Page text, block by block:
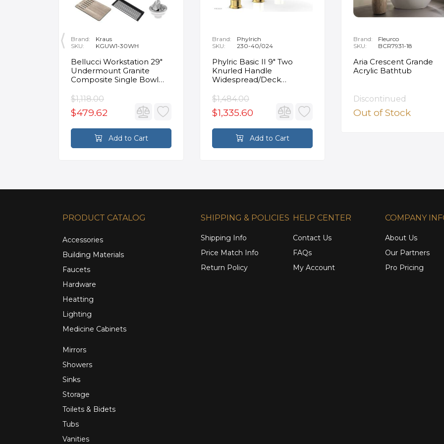
Brand:
Kraus
SKU:
KGUW1-30WH
Bellucci Workstation 29"
Undermount Granite
Composite Single Bowl
Accessories
$1,118.00
$479.62
Add to Cart
Brand:
Phylrich
SKU:
230-40/024
Phylric Basic II 9" Two
Knurled Handle
Widespread/Deck
Faucet in Satin Gold
$1,484.00
$1,335.60
Add to Cart
Brand:
Fleurco
SKU:
BCR7931-18
Aria Crescent Grande
Acrylic Bathtub
Discontinued
Out of Stock
PRODUCT CATALOG
Accessories
Building Materials
Faucets
Hardware
Heatting
Lighting
Medicine Cabinets
Mirrors
Showers
Sinks
Storage
Toilets & Bidets
Tubs
Vanities
SHIPPING & POLICIES
Shipping Info
Price Match Info
Return Policy
HELP CENTER
Contact Us
FAQs
My Account
COMPANY
About Us
Our Partners
Pro Pricing